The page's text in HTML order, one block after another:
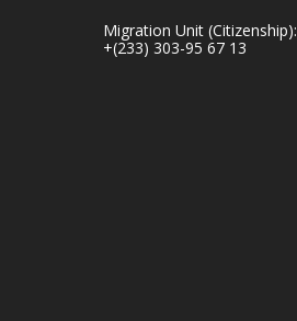
Interior, Ghana
25 Jul
Migration Unit (Citizenship):
+(233) 303-95 67 13